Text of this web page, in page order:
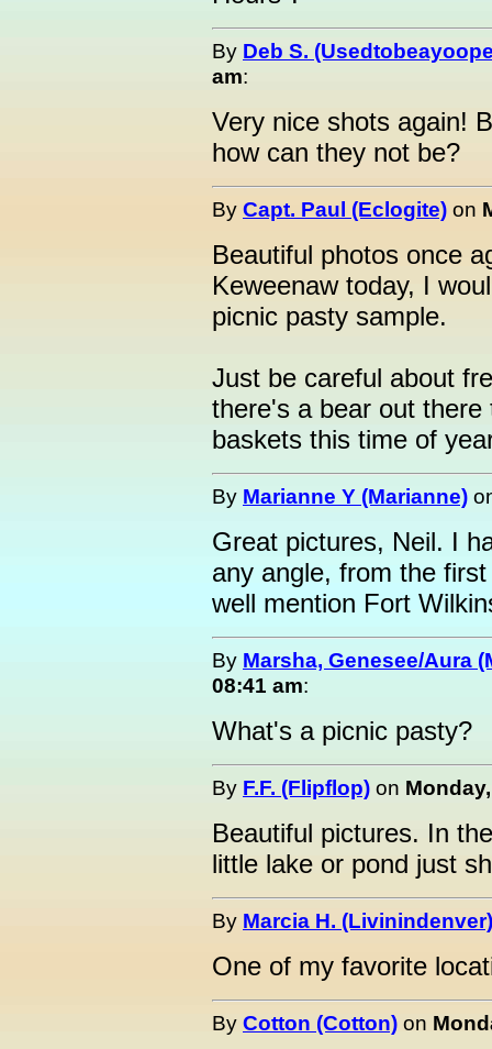
By Deb S.
am:
Very nice shots again!
how can they not be?
By Capt. Paul (Eclogite) on
Beautiful photos once
Keweenaw today, I
picnic pasty sample.
Just be careful about
there's a bear out
baskets this time of
By Marianne Y (Marianne)
Great pictures, Neil. I
any angle, from the
well mention Fort
By Marsha, Genesee/Aura
08:41 am:
What's a picnic pasty?
By F.F. (Flipflop) on
Beautiful pictures. In
little lake or pond just
By Marcia H. (Livinindenver)
One of my favorite
By Cotton (Cotton) on